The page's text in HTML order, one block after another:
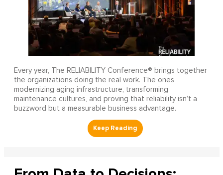
Every year, The RELIABILITY Conference® brings together
the organizations doing the real work. The ones
modernizing aging infrastructure, transforming
maintenance cultures, and proving that reliability isn’t a
buzzword but a measurable business advantage.